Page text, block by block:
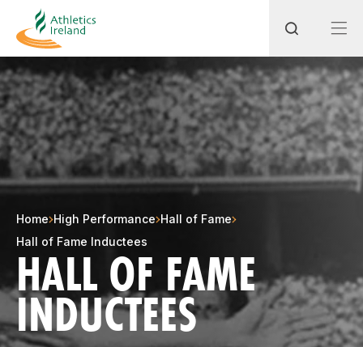
Search
Most popular questions
How can I join a club in my local area?
How can I find my nearest club?
Home High Performance Hall of Fame
Hall of Fame Inductees
HALL OF FAME
INDUCTEES